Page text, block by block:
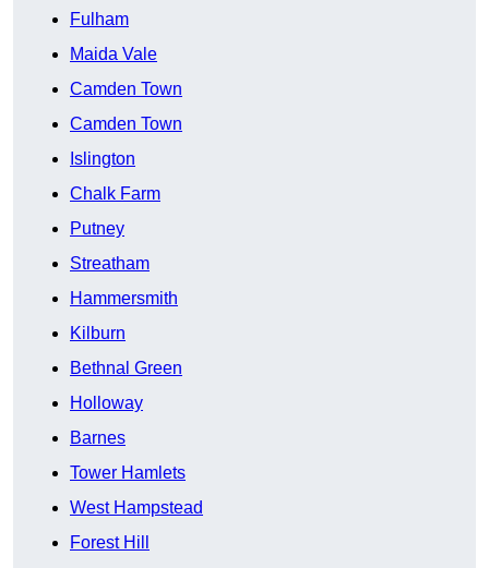
Fulham
Maida Vale
Camden Town
Camden Town
Islington
Chalk Farm
Putney
Streatham
Hammersmith
Kilburn
Bethnal Green
Holloway
Barnes
Tower Hamlets
West Hampstead
Forest Hill